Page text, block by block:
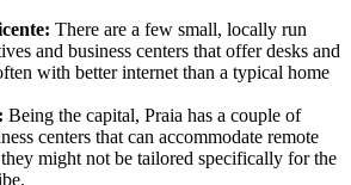
There are a few small, locally run
and business centers that offer desks and
with better internet than a typical home
Being the capital, Praia has a couple of
centers that can accommodate remote
might not be tailored specifically for the